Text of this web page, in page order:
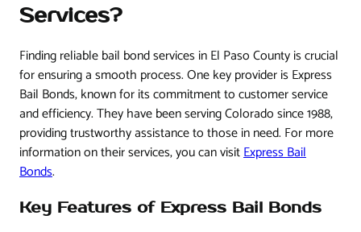
Services?
Finding reliable bail bond services in El Paso County is crucial
for ensuring a smooth process. One key provider is Express
Bail Bonds, known for its commitment to customer service
and efficiency. They have been serving Colorado since 1988,
providing trustworthy assistance to those in need. For more
information on their services, you can visitExpress Bail
Bonds.
Key Features of Express Bail Bonds